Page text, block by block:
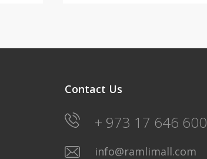
Contact Us
+ 973 17 646 600
info@ramlimall.com